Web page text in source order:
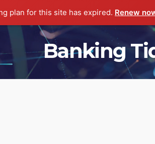
plan for this site has expired. Renew
Banking